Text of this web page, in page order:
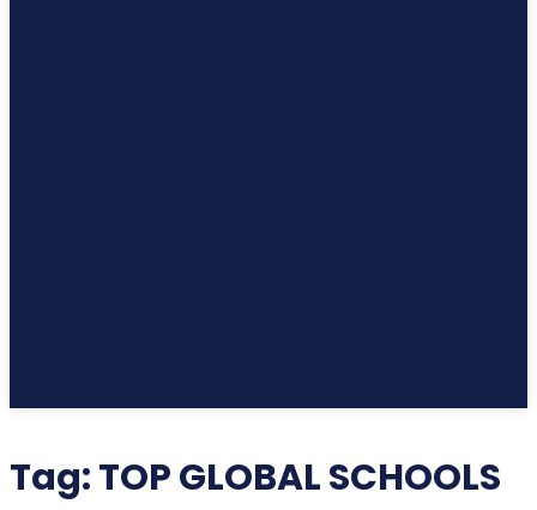
Tag:TOP GLOBAL SCHOOLS